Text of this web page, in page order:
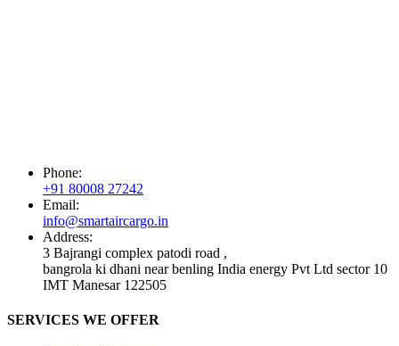
Phone:
+91 80008 27242
Email:
info@smartaircargo.in
Address:
3 Bajrangi complex patodi road ,
bangrola ki dhani near benling India energy Pvt Ltd sector 10
IMT Manesar 122505
SERVICES WE OFFER